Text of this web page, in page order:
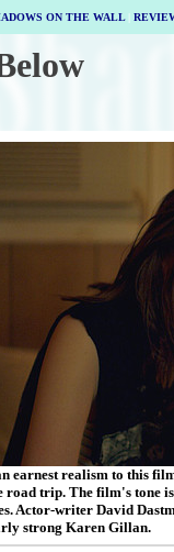
ON THE WALL|
earnest realism to this
road trip. The film's tone
Actor-writer David
strong Karen Gillan.